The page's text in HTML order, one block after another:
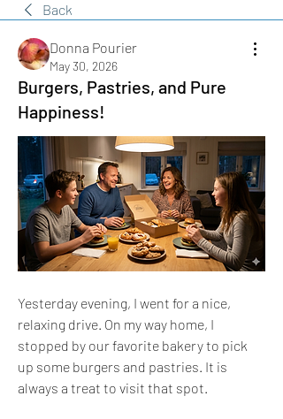
Back
Donna Pourier
May 30, 2026
Burgers, Pastries, and Pure
Happiness!
​Yesterday evening, I went for a nice,
relaxing drive. On my way home, I
stopped by our favorite bakery to pick
up some burgers and pastries. It is
always a treat to visit that spot.